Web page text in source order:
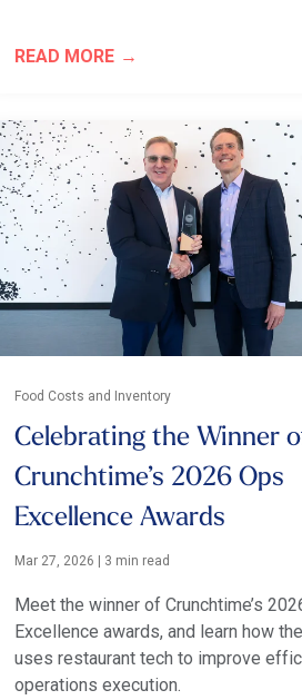
READ MORE
Food Costs and Inventory
Celebrating the Winner
Crunchtime’s 2026 Ops
Excellence Awards
Mar 27, 2026 3 min read
Meet the winner of Crunchtime’s
Excellence awards, and learn how
uses restaurant tech to improve
operations execution.